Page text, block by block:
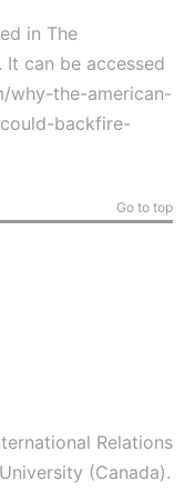
in The
It can be accessed
why-the-american-
backfire-
Go to top
Relations
(Canada).